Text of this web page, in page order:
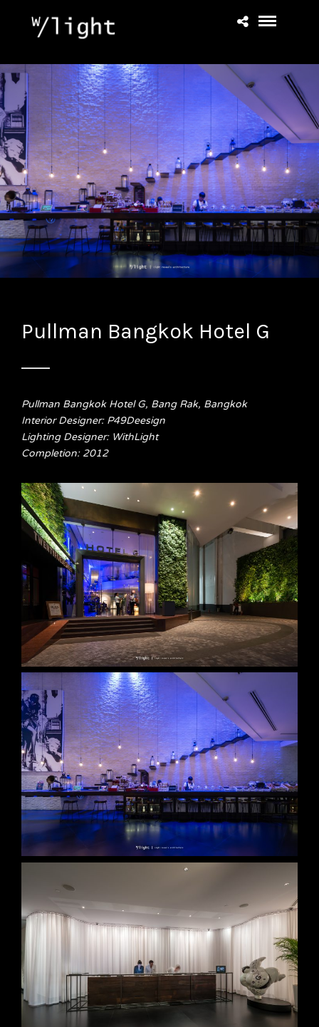
Pullman Bangkok Hotel G
Pullman Bangkok Hotel G, Bang Rak, Bangkok
Interior Designer: P49Deesign
Lighting Designer: WithLight
Completion: 2012